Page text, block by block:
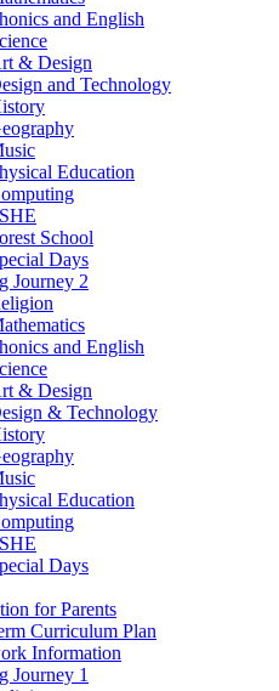
and English
& Design
and Technology
Education
School
Days
Journey 2
and English
& Design
& Technology
Education
Days
for Parents
Curriculum Plan
Information
Journey 1